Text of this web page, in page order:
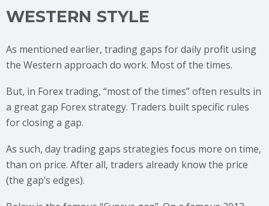
WESTERN STYLE
As mentioned earlier, trading gaps for daily profit using
the Western approach do work. Most of the times.
But, in Forex trading, “most of the times” often results in
a great gap Forex strategy. Traders built specific rules
for closing a gap.
As such, day trading gaps strategies focus more on time,
than on price. After all, traders already know the price
(the gap’s edges).